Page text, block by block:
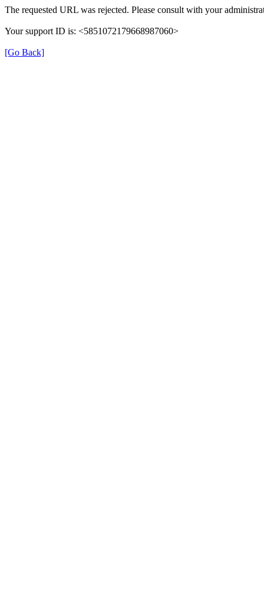
The requested URL was rejected. Please consult with your
Your support ID is: <5851072179668987060>
[Go Back]